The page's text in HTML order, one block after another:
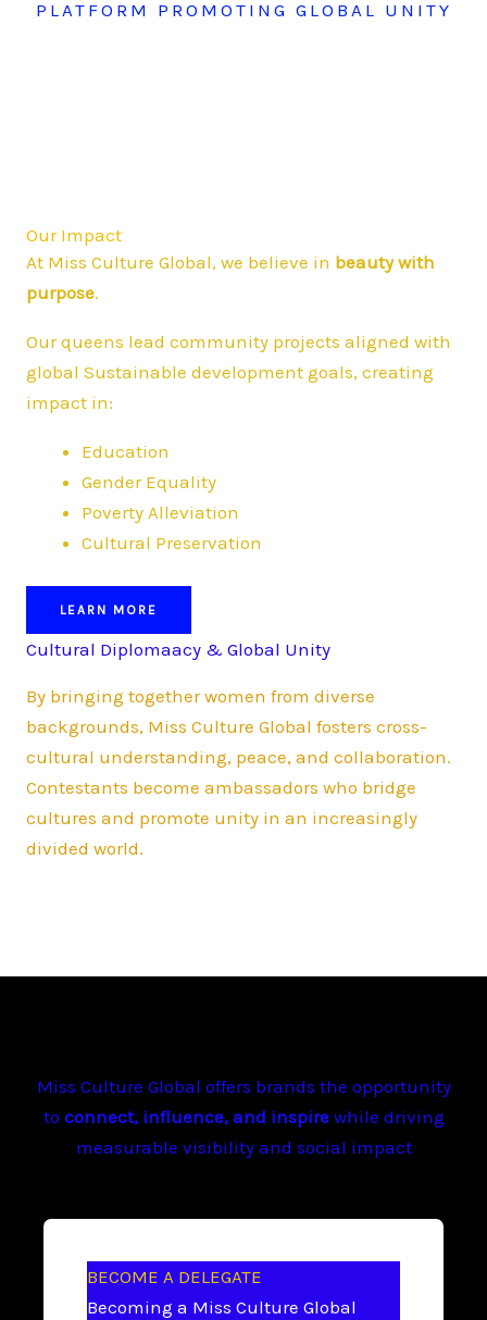
PLATFORM PROMOTING GLOBAL UNITY
Our Impact
At Miss Culture Global, we believe in beauty with
purpose.
Our queens lead community projects aligned with
global Sustainable development goals, creating
impact in:
Education
Gender Equality
Poverty Alleviation
Cultural Preservation
LEARN MORE
Cultural Diplomaacy & Global Unity
By bringing together women from diverse
backgrounds, Miss Culture Global fosters cross-
cultural understanding, peace, and collaboration.
Contestants become ambassadors who bridge
cultures and promote unity in an increasingly
divided world.
Miss Culture Global offers brands the opportunity
to connect, influence, and inspirewhile driving
measurable visibility and social impact
BECOME A DELEGATE
Becoming a Miss Culture Global